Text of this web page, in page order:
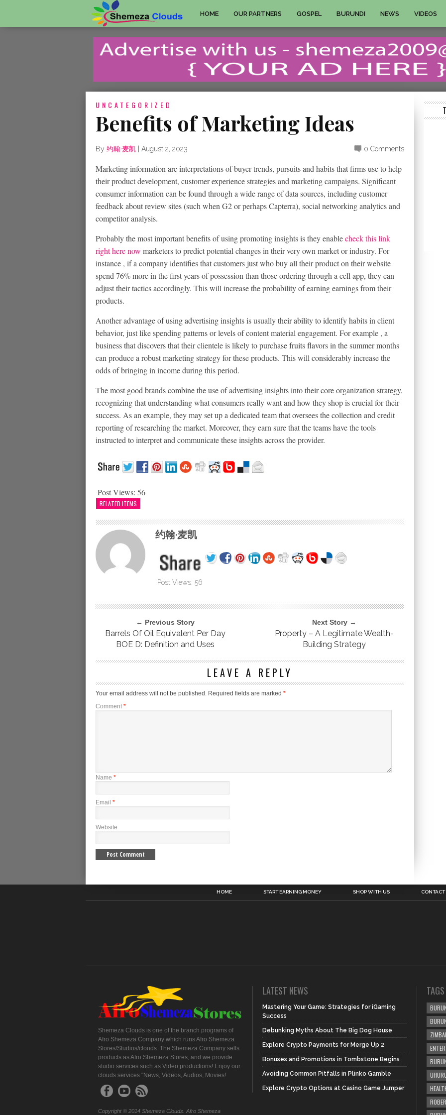
HOME OUR PARTNERS GOSPEL BURUNDI NEWS VIDEOS
UNCATEGORIZED
Benefits of Marketing Ideas
By 约翰·麦凯 August 2, 2023 0 Comments
Marketing information are interpretations of buyer trends, pursuits and habits that firms use to help
their product development, customer experience strategies and marketing campaigns. Significant
consumer information can be found through a wide range of data sources, including customer
feedback about review sites (such when G2 or perhaps Capterra), social networking analytics and
competitor analysis.
Probably the most important benefits of using promoting insights is they enablecheck this link
right here now marketers to predict potential changes in their very own market or industry. For
instance , if a company identifies that customers just who buy all their product on their website
spend 76% more in the first years of possession than those ordering through a cell app, they can
adjust their tactics accordingly. This will increase the probability of earning earnings from their
products.
Another advantage of using advertising insights is usually their ability to identify habits in client
behavior, just like spending patterns or levels of content material engagement. For example , a
business that discovers that their clientele is likely to purchase fruits flavors in the summer months
can produce a robust marketing strategy for these products. This will considerably increase the
odds of bringing in income during this period.
The most good brands combine the use of advertising insights into their core organization strategy,
recognizing that understanding what consumers really want and how they shop is crucial for their
success. As an example, they may set up a dedicated team that oversees the collection and credit
reporting of researching the market. Moreover, they earn sure that the teams have the tools
instructed to interpret and communicate these insights across the provider.
Post Views: 56
RELATED ITEMS
约翰·麦凯
Post Views: 56
← Previous Story
Barrels Of Oil Equivalent Per Day
BOE D: Definition and Uses
Next Story →
Property – A Legitimate Wealth-
Building Strategy
LEAVE A REPLY
Your email address will not be published. Required fields are marked *
Comment *
Name *
Email *
Website
HOME START EARNING MONEY SHOP WITH US CONTACT
Shemeza Clouds is one of the branch programs of
Afro Shemeza Company which runs Afro Shemeza
Stores/Studios/clouds. The Shemeza Company sells
products as Afro Shemeza Stores, and we provide
studio services such as Video productions! Enjoy our
clouds services "News, Videos, Audios, Movies!
Copyright © 2014 Shemeza Clouds. Afro Shemeza
LATEST NEWS
Mastering Your Game: Strategies for iGaming
Success
Debunking Myths About The Big Dog House
Explore Crypto Payments for Merge Up 2
Bonuses and Promotions in Tombstone Begins
Avoiding Common Pitfalls in Plinko Gamble
Explore Crypto Options at Casino Game Jumper
TAGS